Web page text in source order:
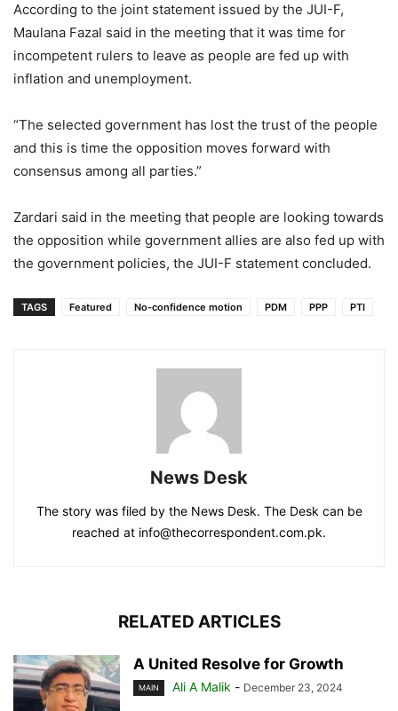
According to the joint statement issued by the JUI-F,
Maulana Fazal said in the meeting that it was time for
incompetent rulers to leave as people are fed up with
inflation and unemployment.
“The selected government has lost the trust of the people
and this is time the opposition moves forward with
consensus among all parties.”
Zardari said in the meeting that people are looking towards
the opposition while government allies are also fed up with
the government policies, the JUI-F statement concluded.
TAGS Featured No-confidence motion PDM PPP PTI
News Desk
The story was filed by the News Desk. The Desk can be
reached at info@thecorrespondent.com.pk.
RELATED ARTICLES
A United Resolve for Growth
MAIN Ali A Malik - December 23, 2024